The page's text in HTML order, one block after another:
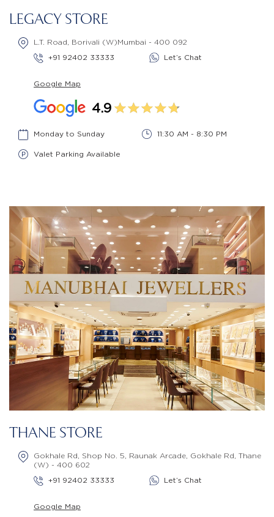
LEGACY STORE
L.T. Road, Borivali (W)Mumbai - 400 092
+91 92402 33333
Let’s Chat
Google Map
4.9
Monday to Sunday 11:30 AM - 8:30 PM
Valet Parking Available
THANE STORE
Gokhale Rd, Shop No. 5, Raunak Arcade, Gokhale Rd, Thane
(W) - 400 602
+91 92402 33333
Let’s Chat
Google Map